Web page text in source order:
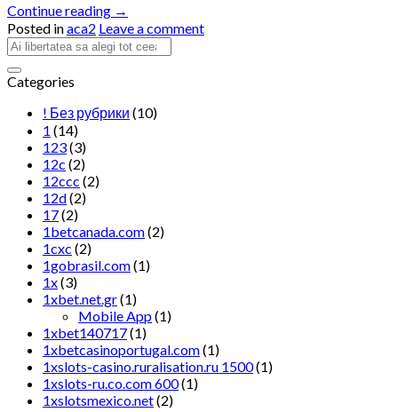
Continue reading →
Posted inaca2 Leave a comment
Categories
! Без рубрики (10)
1 (14)
123(3)
12c (2)
12ccc (2)
12d(2)
17(2)
1betcanada.com(2)
1cxc (2)
1gobrasil.com(1)
1x(3)
1xbet.net.gr(1)
Mobile App(1)
1xbet140717(1)
1xbetcasinoportugal.com(1)
1xslots-casino.ruralisation.ru 1500(1)
1xslots-ru.co.com 600(1)
1xslotsmexico.net(2)